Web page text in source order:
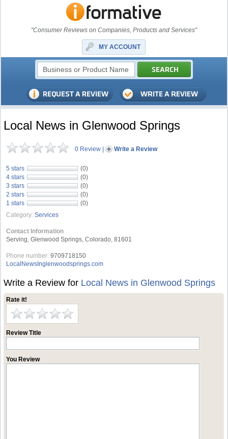
"Consumer Reviews on Companies, Products and Services"
MY ACCOUNT
Local News in Glenwood Springs
0 Review | Write a Review
5 stars
(0)
4 stars
(0)
3 stars
(0)
2 stars
(0)
1 stars
(0)
Category: Services
Contact Information
Serving, Glenwood Springs, Colorado, 81601
Phone number: 9709718150
LocalNewsInglenwoodsprings.com
Write a Review for Local News in Glenwood Springs
Rate it!
Review Title
You Review